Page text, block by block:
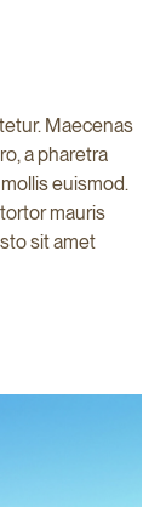
Maecenas
a pharetra
euismod.
mauris
sit amet